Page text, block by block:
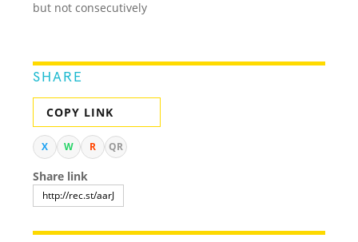
but not consecutively
SHARE
COPY LINK
X W R QR
Share link